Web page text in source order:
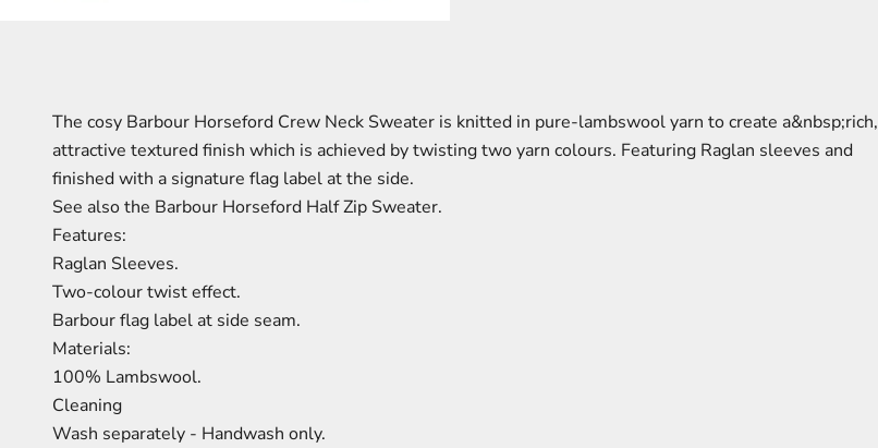
The cosy Barbour Horseford Crew Neck Sweater is knitted in pure-lambswool yarn to create a&nbsp;rich,
attractive textured finish which is achieved by twisting two yarn colours. Featuring Raglan sleeves and
finished with a signature flag label at the side.
See also the Barbour Horseford Half Zip Sweater.
Features:
Raglan Sleeves.
Two-colour twist effect.
Barbour flag label at side seam.
Materials:
100% Lambswool.
Cleaning
Wash separately - Handwash only.